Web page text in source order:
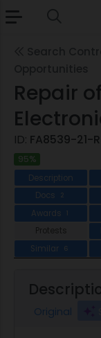
Repair
ID: FA8539-21-
95%
Description
Docs
2
Awards 1
Protests
Similar 6
Original